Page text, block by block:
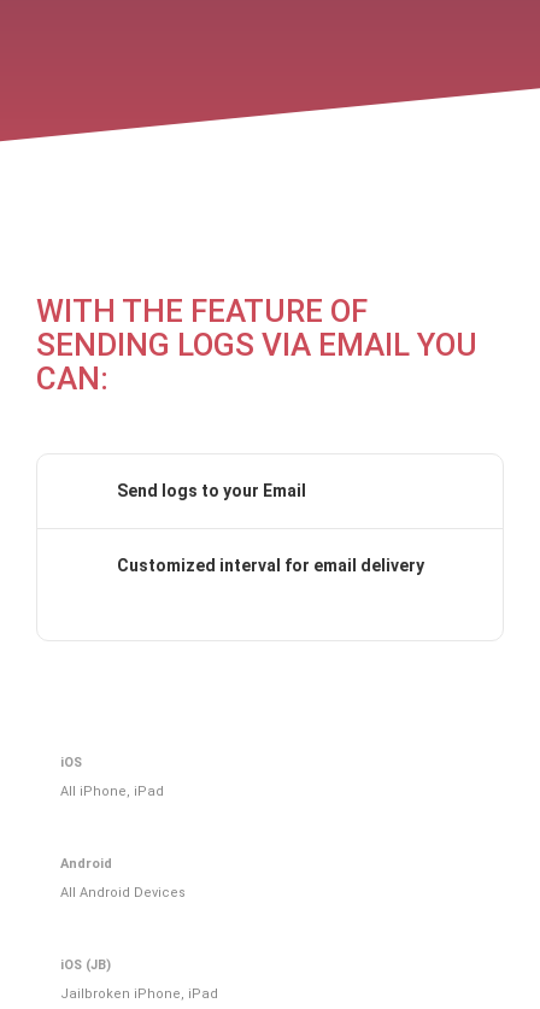
WITH THE FEATURE OF
SENDING LOGS VIA EMAIL YOU
CAN:
Send logs to your Email
Customized interval for email delivery
iOS
All iPhone, iPad
Android
All Android Devices
iOS (JB)
Jailbroken iPhone, iPad